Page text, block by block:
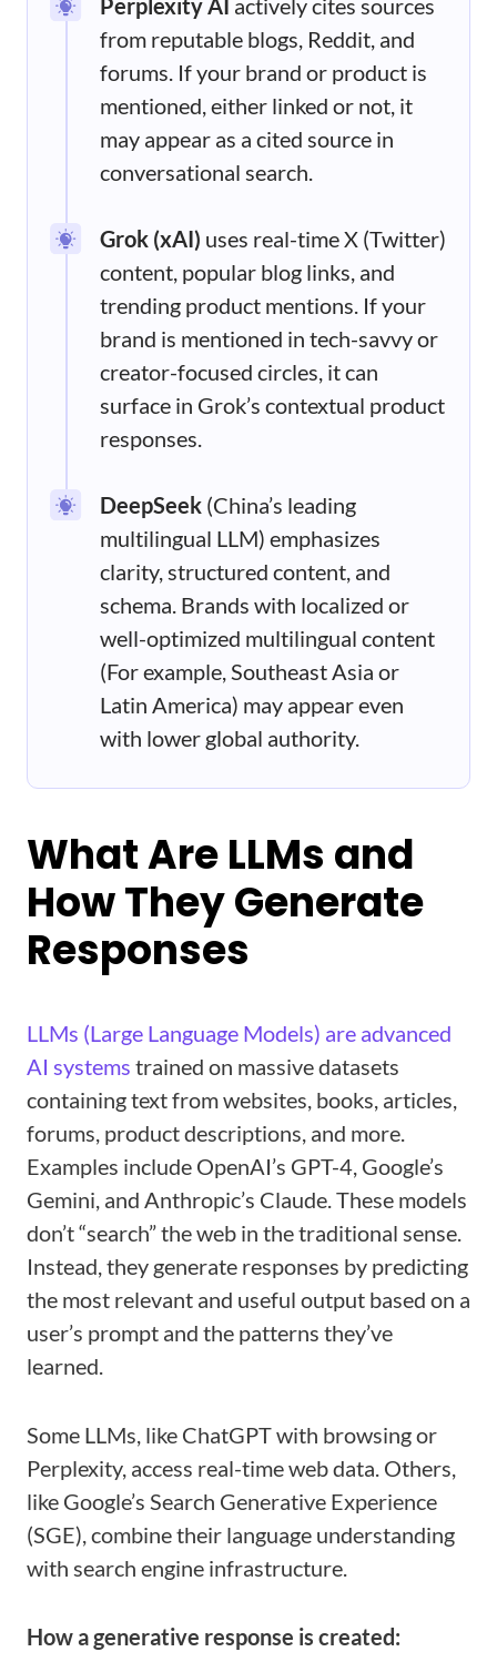
Perplexity AI actively cites sources
from reputable blogs, Reddit, and
forums. If your brand or product is
mentioned, either linked or not, it
may appear as a cited source in
conversational search.
Grok (xAI) uses real-time X (Twitter)
content, popular blog links, and
trending product mentions. If your
brand is mentioned in tech-savvy or
creator-focused circles, it can
surface in Grok’s contextual product
responses.
DeepSeek (China’s leading
multilingual LLM) emphasizes
clarity, structured content, and
schema. Brands with localized or
well-optimized multilingual content
(For example, Southeast Asia or
Latin America) may appear even
with lower global authority.
What Are LLMs and
How They Generate
Responses
LLMs (Large Language Models) are advanced
AI systems trained on massive datasets
containing text from websites, books, articles,
forums, product descriptions, and more.
Examples include OpenAI’s GPT-4, Google’s
Gemini, and Anthropic’s Claude. These models
don’t “search” the web in the traditional sense.
Instead, they generate responses by predicting
the most relevant and useful output based on a
user’s prompt and the patterns they’ve
learned.
Some LLMs, like ChatGPT with browsing or
Perplexity, access real-time web data. Others,
like Google’s Search Generative Experience
(SGE), combine their language understanding
with search engine infrastructure.
How a generative response is created: